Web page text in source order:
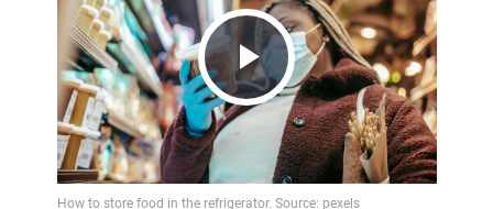
Play
Video